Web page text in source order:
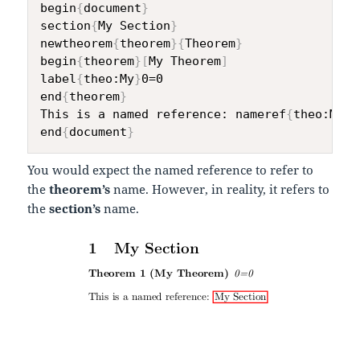
begin{document}
section{My Section}
newtheorem{theorem}{Theorem}
begin{theorem} [ My Theorem]
label{theo:My}0=0
end{theorem}
This is a named reference: nameref{theo:My
end{document}
You would expect the named reference to refer to
thetheorem’s name. However, in reality, it refers to
thesection’s name.